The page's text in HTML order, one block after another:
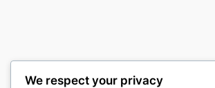
We respect your privacy